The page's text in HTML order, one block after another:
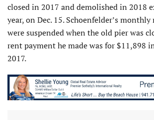
closed in 2017 and demolished in 2018
year, on Dec. 15. Schoenfelder’s
were suspended when the old pier was
rent payment he made was for $11,898
2017.